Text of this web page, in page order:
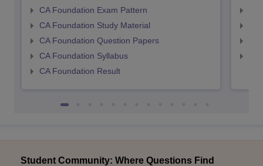
CA Foundation Exam Pattern
CA Foundation Study Material
CA Foundation Question Papers
CA Foundation Syllabus
CA Foundation Result
Student Community: Where Questions Find